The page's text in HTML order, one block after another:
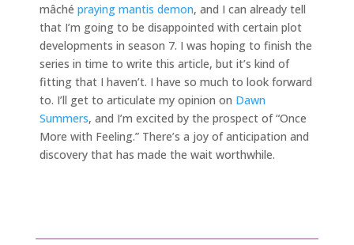
mâché praying mantis demon, and I can already tell
that I’m going to be disappointed with certain plot
developments in season 7. I was hoping to finish the
series in time to write this article, but it’s kind of
fitting that I haven’t. I have so much to look forward
to. I’ll get to articulate my opinion on Dawn
Summers, and I’m excited by the prospect of “Once
More with Feeling.” There’s a joy of anticipation and
discovery that has made the wait worthwhile.